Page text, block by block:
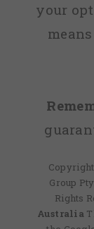
your
Group
Rights
Australia